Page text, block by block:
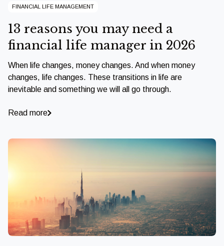
FINANCIAL LIFE MANAGEMENT
13 reasons you may need a
financial life manager in 2026
When life changes, money changes. And when money
changes, life changes. These transitions in life are
inevitable and something we will all go through.
Read more